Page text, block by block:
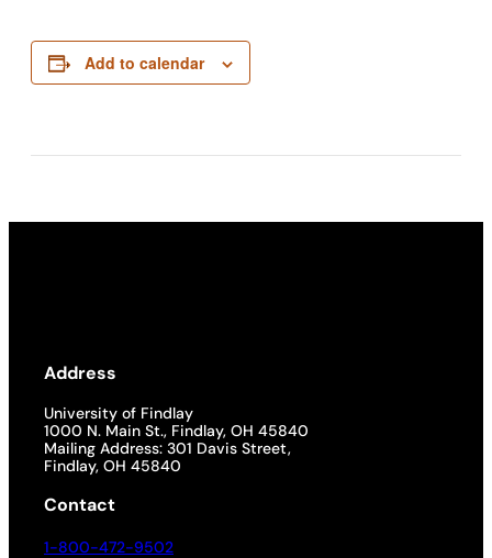
Add to calendar
Address
University of Findlay
1000 N. Main St., Findlay, OH 45840
Mailing Address: 301 Davis Street,
Findlay, OH 45840
Contact
1-800-472-9502